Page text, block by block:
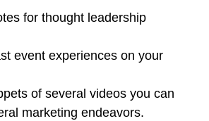
for thought leadership
event experiences on your
of several videos you can
marketing endeavors.